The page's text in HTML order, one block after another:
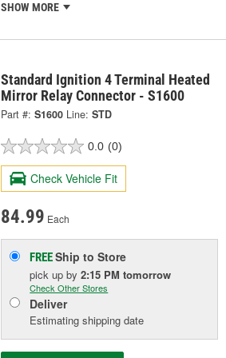
SHOW MORE
Standard Ignition 4 Terminal Heated
Mirror Relay Connector - S1600
Part #: S1600 Line: STD
0.0 (0)
Check Vehicle Fit
84.99 Each
FREEShip to Store
pick upby2:15 PM tomorrow
Check Other Stores
Deliver
Estimating shipping date